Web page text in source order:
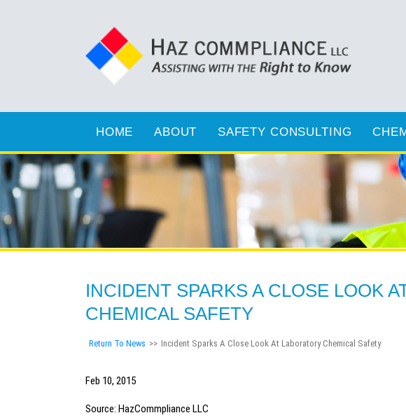
HOME ABOUT SAFETY CONSULTING
INCIDENT SPARKS A CLOSE LOOK
CHEMICAL SAFETY
Return To News >> Incident Sparks A Close Look At Laboratory Chemical Safety
Feb 10, 2015
Source: HazCommpliance LLC